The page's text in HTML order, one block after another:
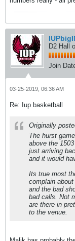
D2 Hall
Join
03-25-2019, 06:36 AM
Re: Iup basketball
Originally
The hurst
above the
just arriving
and it would
Its true most
complain
and the bad
bad calls. Not
are there in
to the venue.